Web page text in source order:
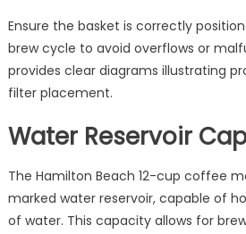
Ensure the basket is correctly
brew cycle to avoid overflows or
provides clear diagrams illustrating
filter placement.
Water Reservoir
The Hamilton Beach 12-cup coffee
marked water reservoir, capable of
of water. This capacity allows for